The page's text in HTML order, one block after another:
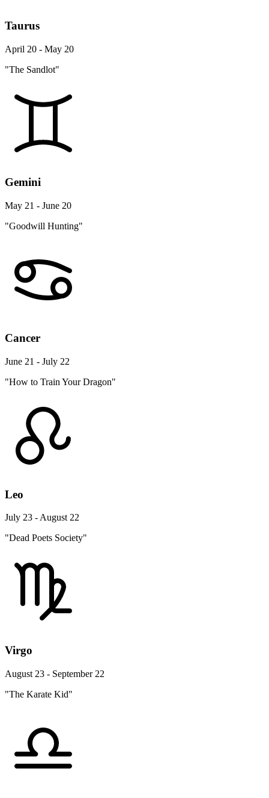
Taurus
April 20 - May 20
"The Sandlot"
Gemini
May 21 - June 20
"Goodwill Hunting"
Cancer
June 21 - July 22
"How to Train Your Dragon"
Leo
July 23 - August 22
"Dead Poets Society"
Virgo
August 23 - September 22
"The Karate Kid"